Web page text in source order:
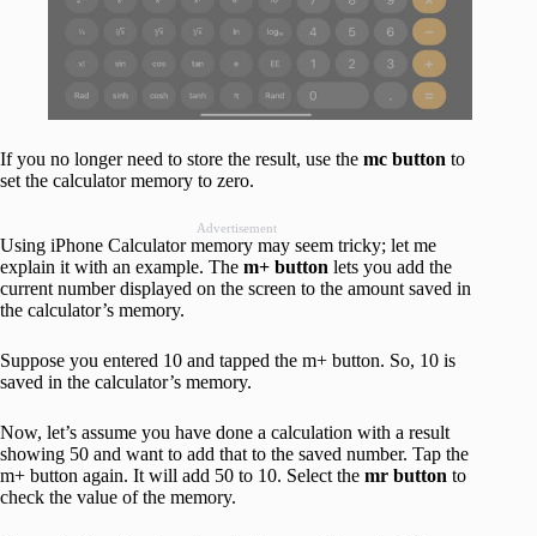
If you no longer need to store the result, use the mc button to
set the calculator memory to zero.
Advertisement
Using iPhone Calculator memory may seem tricky; let me
explain it with an example. The m+ button lets you add the
current number displayed on the screen to the amount saved in
the calculator’s memory.
Suppose you entered 10 and tapped the m+ button. So, 10 is
saved in the calculator’s memory.
Now, let’s assume you have done a calculation with a result
showing 50 and want to add that to the saved number. Tap the
m+ button again. It will add 50 to 10. Select the mr button to
check the value of the memory.